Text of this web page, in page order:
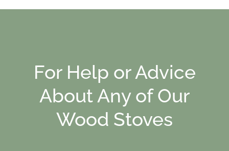
For Help or Advice
About Any of Our
Wood Stoves